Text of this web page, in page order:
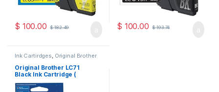
$ 100.00 $182.49 $ 100.00 $193.74
Ink Cartirdges, Original Brother
Cartridges
Original Brother LC71
Black Ink Cartridge (
LC71BKS )